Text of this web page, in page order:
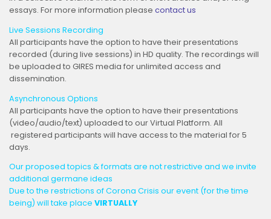
essays. For more information please contact us
Live Sessions Recording
All participants have the option to have their presentations
recorded (during live sessions) in HD quality. The recordings will
be uploaded to GIRES media for unlimited access and
dissemination.
Asynchronous Options
All participants have the option to have their presentations
(video/audio/text) uploaded to our Virtual Platform. All
registered participants will have access to the material for 5
days.
Our proposed topics & formats are not restrictive and we invite
additional germane ideas
Due to the restrictions of Corona Crisis our event (for the time
being) will take place VIRTUALLY